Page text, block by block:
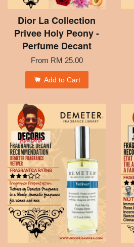
Dior La Collection
Privee Holy Peony -
Perfume Decant
From RM 25.00
Add to Cart